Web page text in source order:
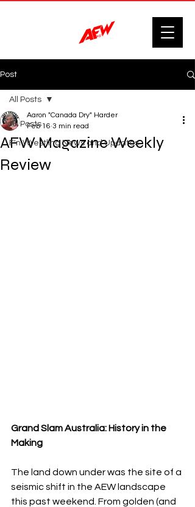
Post
All Posts
F'n Wrestling News and Updates.
All Posts
AFW Magazine Weekly
Review
Aaron "Canada Dry" Harder
Feb 16 3 min read
Grand Slam Australia: History in the
Making
​The land down under was the site of a
seismic shift in the AEW landscape
this past weekend. From golden (and